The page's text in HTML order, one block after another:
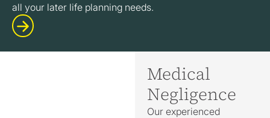
all your later life planning needs.
Medical
Negligence
Our experienced